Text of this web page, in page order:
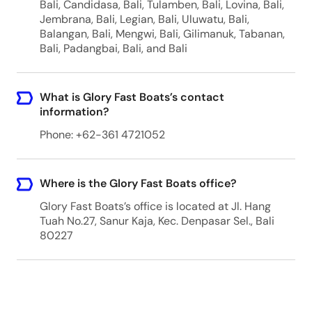
Bali, Candidasa, Bali, Tulamben, Bali, Lovina, Bali,
Jembrana, Bali, Legian, Bali, Uluwatu, Bali,
Balangan, Bali, Mengwi, Bali, Gilimanuk, Tabanan,
Bali, Padangbai, Bali, and Bali
What is Glory Fast Boats’s contact
information?
Phone: +62-361 4721052
Where is the Glory Fast Boats office?
Glory Fast Boats’s office is located at Jl. Hang
Tuah No.27, Sanur Kaja, Kec. Denpasar Sel., Bali
80227